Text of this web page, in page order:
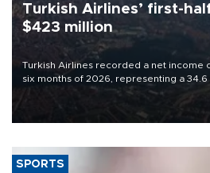
Turkish Airlines’ first-
$423 million
Turkish Airlines recorded a net income
six months of 2026, representing a
decline, according to the carrier’s
SPORTS